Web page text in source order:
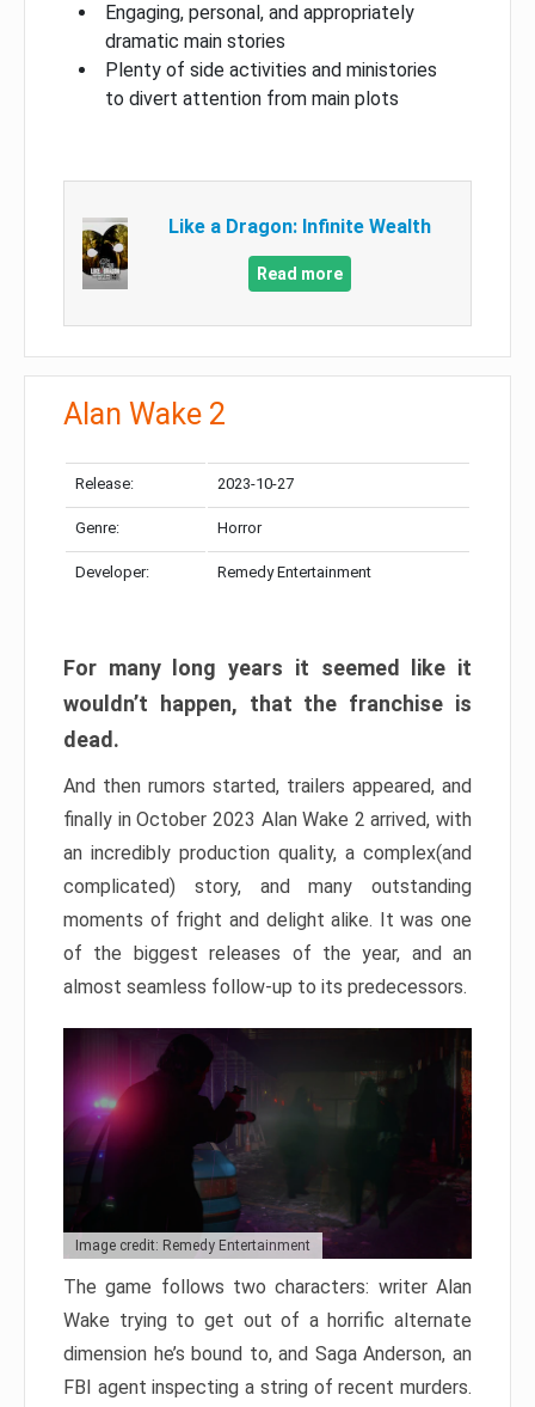
Engaging, personal, and appropriately
dramatic main stories
Plenty of side activities and ministories
to divert attention from main plots
Like a Dragon: Infinite Wealth
Read more
Alan Wake 2
Release: 2023-10-27
Genre: Horror
Developer: Remedy Entertainment
For many long years it seemed like it
wouldn’t happen, that the franchise is
dead.
And then rumors started, trailers appeared, and
finally in October 2023 Alan Wake 2 arrived, with
an incredibly production quality, a complex(and
complicated) story, and many outstanding
moments of fright and delight alike. It was one
of the biggest releases of the year, and an
almost seamless follow-up to its predecessors.
Image credit: Remedy Entertainment
The game follows two characters: writer Alan
Wake trying to get out of a horrific alternate
dimension he’s bound to, and Saga Anderson, an
FBI agent inspecting a string of recent murders.